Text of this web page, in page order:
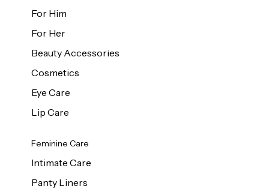
For Him
For Her
Beauty Accessories
Cosmetics
Eye Care
Lip Care
Feminine Care
Intimate Care
Panty Liners